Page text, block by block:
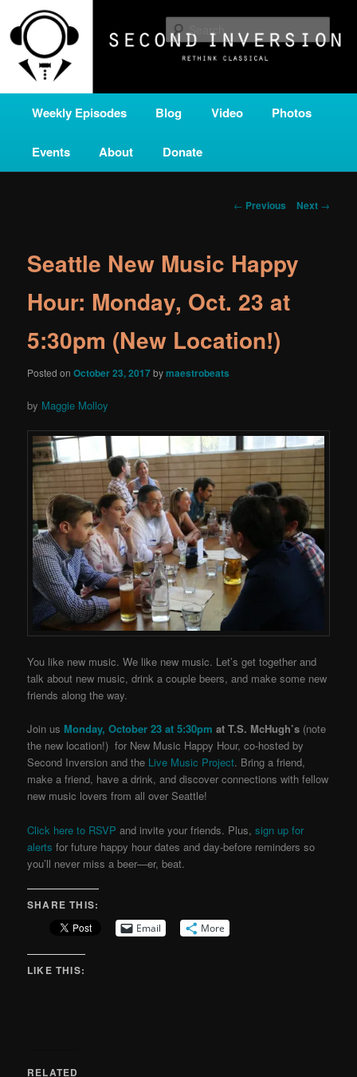
primary
contentSECOND INVERSION
A home for new and unusual music from all corners of the classical genre,
brought to you by the power of public media. Second Inversion is a service
of Classical KING FM 98.1.
Weekly Episodes Blog Video Photos
Events About Donate
Post
← Previous Next →
Seattle New Music Happy
Hour: Monday, Oct. 23 at
5:30pm (New Location!)
Posted onOctober 23, 2017bymaestrobeats
by Maggie Molloy
You like new music. We like new music. Let’s get together and
talk about new music, drink a couple beers, and make some new
friends along the way.
Join us Monday, October 23 at 5:30pm at T.S. McHugh’s (note
the new location!) for New Music Happy Hour, co-hosted by
Second Inversion and the Live Music Project. Bring a friend,
make a friend, have a drink, and discover connections with fellow
new music lovers from all over Seattle!
Click here to RSVP and invite your friends. Plus, sign up for
alerts for future happy hour dates and day-before reminders so
you’ll never miss a beer—er, beat.
SHARE THIS:
Email More
LIKE THIS:
RELATED